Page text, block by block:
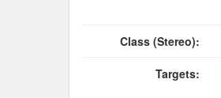
Class (Stereo):
Targets: